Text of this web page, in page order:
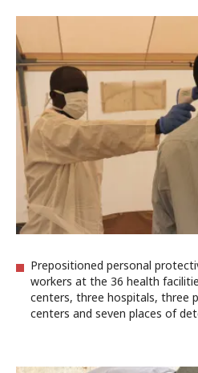
Prepositioned personal
workers at the 36 health
centers, three hospitals, three
centers and seven places of